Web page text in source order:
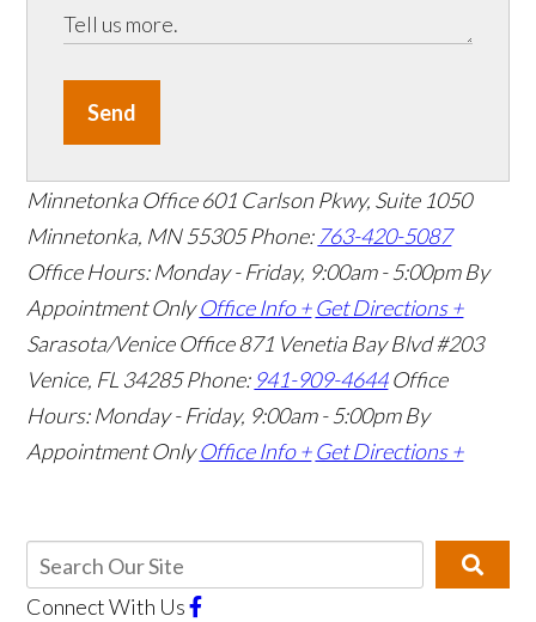
Send
Minnetonka Office 601 Carlson Pkwy, Suite 1050
Minnetonka, MN 55305Phone: 763-420-5087
Office Hours: Monday - Friday, 9:00am - 5:00pm By
Appointment Only Office Info + Get Directions +
Sarasota/Venice Office871 Venetia Bay Blvd #203
Venice, FL 34285Phone: 941-909-4644 Office
Hours: Monday - Friday, 9:00am - 5:00pm By
Appointment Only Office Info + Get Directions +
Connect With Us